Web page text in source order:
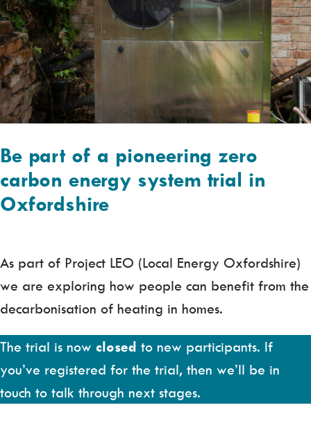
Be part of a pioneering zero
carbon energy system trial in
Oxfordshire
As part of Project LEO (Local Energy Oxfordshire)
we are exploring how people can benefit from the
decarbonisation of heating in homes.
The trial is now closed to new participants. If
you’ve registered for the trial, then we’ll be in
touch to talk through next stages.